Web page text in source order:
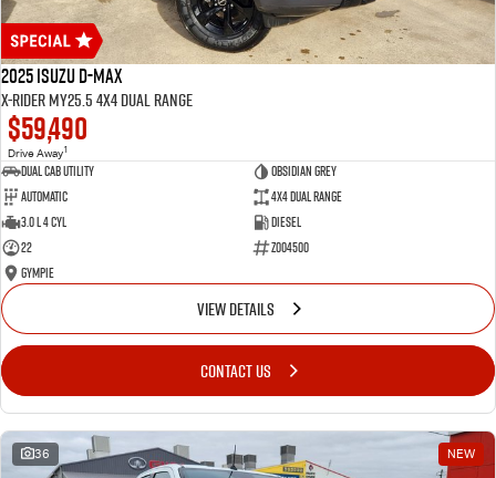
2025 Isuzu D-MAX
X-RIDER MY25.5 4X4 Dual Range
$59,490
Drive Away1
Dual Cab Utility
Obsidian Grey
Automatic
4X4 Dual Range
3.0 L 4 Cyl
Diesel
22
Z004500
Gympie
VIEW DETAILS
CONTACT US
36 NEW